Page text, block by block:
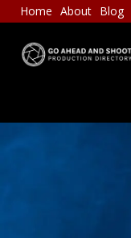
Home About Blog